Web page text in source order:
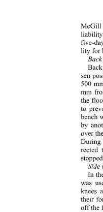
McGill
five-
lity for
sen
500
mm
the
to
bench
by
over
During
rected
Side
In
was
knees
their
off the